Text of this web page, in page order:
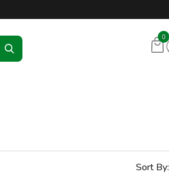
– RKR Seadmed
0
Sort By: